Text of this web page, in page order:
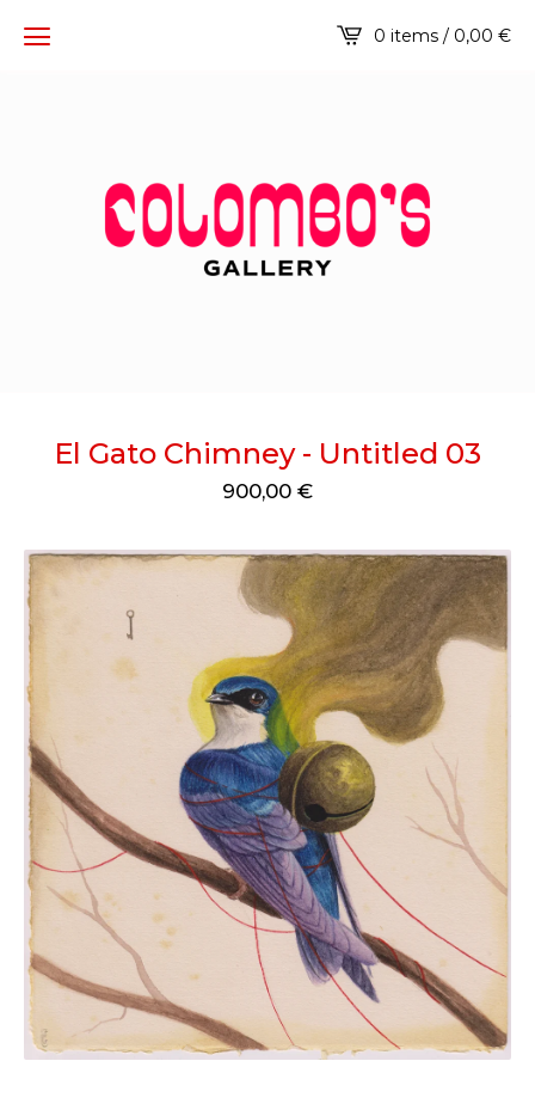
0 items / 0,00 €
El Gato Chimney - Untitled 03
900,00 €